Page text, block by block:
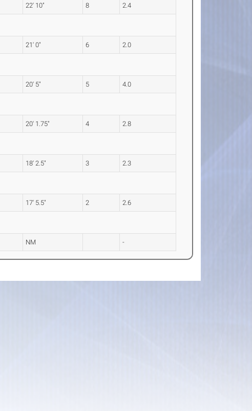
22' 10" 8 2.4
21' 0" 6 2.0
20' 5" 5 4.0
20' 1.75" 4 2.8
18' 2.5" 3 2.3
17' 5.5" 2 2.6
NM -